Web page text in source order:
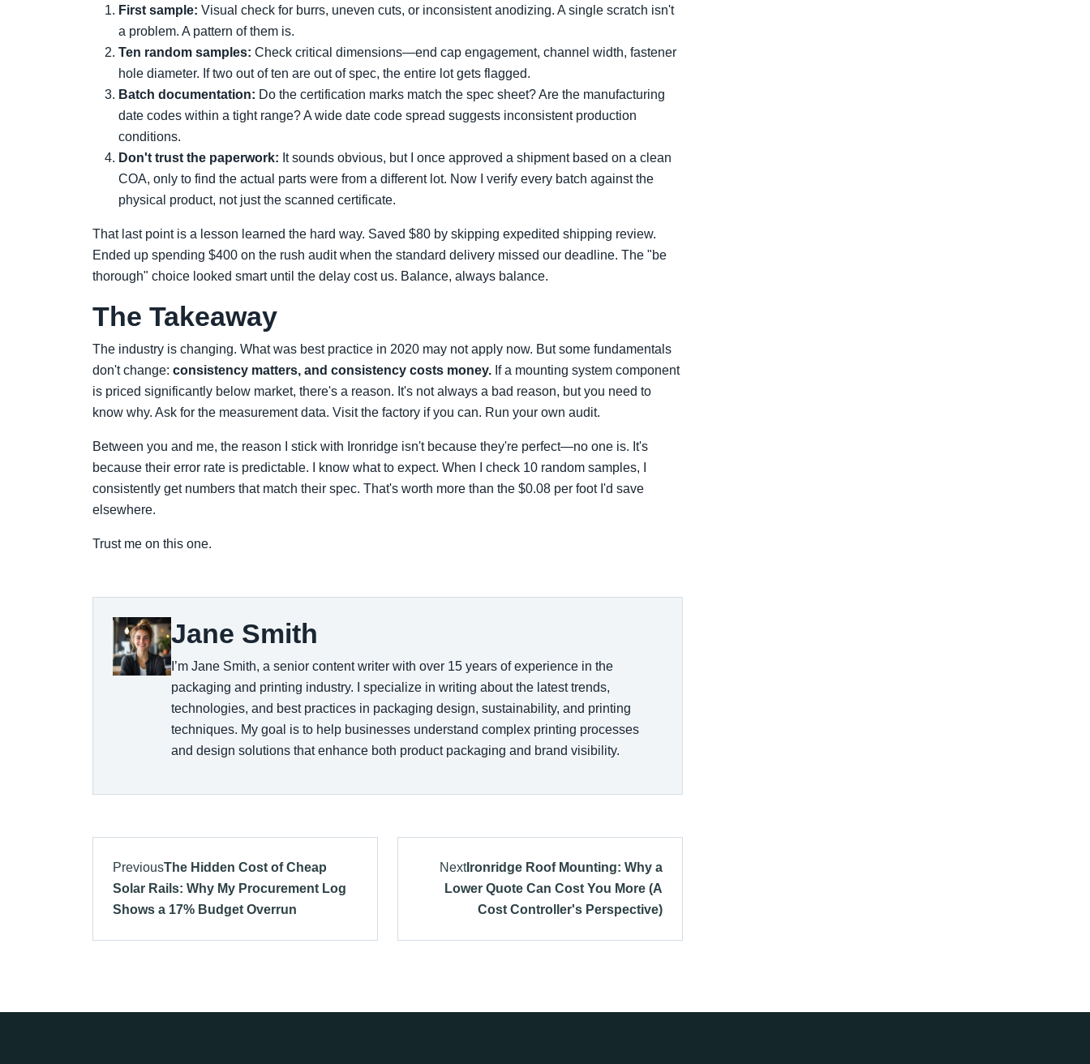
First sample: Visual check for burrs, uneven cuts, or inconsistent anodizing. A single scratch isn't
a problem. A pattern of them is.
Ten random samples: Check critical dimensions—end cap engagement, channel width, fastener
hole diameter. If two out of ten are out of spec, the entire lot gets flagged.
Batch documentation: Do the certification marks match the spec sheet? Are the manufacturing
date codes within a tight range? A wide date code spread suggests inconsistent production
conditions.
Don't trust the paperwork: It sounds obvious, but I once approved a shipment based on a clean
COA, only to find the actual parts were from a different lot. Now I verify every batch against the
physical product, not just the scanned certificate.
That last point is a lesson learned the hard way. Saved $80 by skipping expedited shipping review.
Ended up spending $400 on the rush audit when the standard delivery missed our deadline. The "be
thorough" choice looked smart until the delay cost us. Balance, always balance.
The Takeaway
The industry is changing. What was best practice in 2020 may not apply now. But some fundamentals
don't change: consistency matters, and consistency costs money. If a mounting system component
is priced significantly below market, there's a reason. It's not always a bad reason, but you need to
know why. Ask for the measurement data. Visit the factory if you can. Run your own audit.
Between you and me, the reason I stick with Ironridge isn't because they're perfect—no one is. It's
because their error rate is predictable. I know what to expect. When I check 10 random samples, I
consistently get numbers that match their spec. That's worth more than the $0.08 per foot I'd save
elsewhere.
Trust me on this one.
Jane Smith
I’m Jane Smith, a senior content writer with over 15 years of experience in the
packaging and printing industry. I specialize in writing about the latest trends,
technologies, and best practices in packaging design, sustainability, and printing
techniques. My goal is to help businesses understand complex printing processes
and design solutions that enhance both product packaging and brand visibility.
PreviousThe Hidden Cost of Cheap
Solar Rails: Why My Procurement Log
Shows a 17% Budget Overrun
NextIronridge Roof Mounting: Why a
Lower Quote Can Cost You More (A
Cost Controller's Perspective)